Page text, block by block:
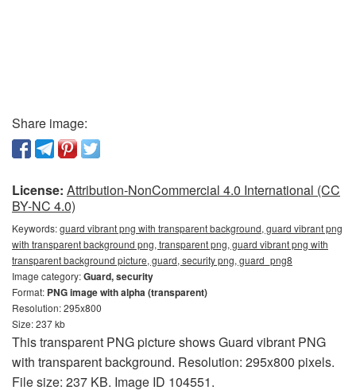
Share image:
License: Attribution-NonCommercial 4.0 International (CC
BY-NC 4.0)
Keywords:guard vibrant png with transparent background, guard vibrant png
with transparent background png, transparent png, guard vibrant png with
transparent background picture, guard, security png, guard_png8
Image category:Guard, security
Format: PNG image with alpha (transparent)
Resolution: 295x800
Size: 237 kb
This transparent PNG picture shows Guard vibrant PNG
with transparent background. Resolution: 295x800 pixels.
File size: 237 KB. Image ID 104551.